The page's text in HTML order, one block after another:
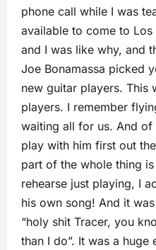
phone call while I was
available to come to Los
and I was like why, and
Joe Bonamassa picked
new guitar players. This
players. I remember
waiting all for us. And
play with him first out
part of the whole thing
rehearse just playing, I
his own song! And it
“holy shit Tracer, you
than I do”. It was a huge